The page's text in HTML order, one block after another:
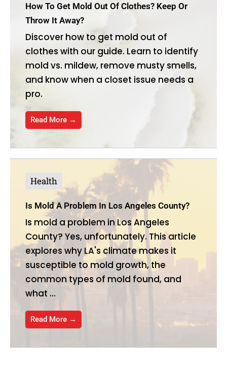
How To Get Mold Out Of Clothes? Keep Or
Throw It Away?
Discover how to get mold out of
clothes with our guide. Learn to identify
mold vs. mildew, remove musty smells,
and know when a closet issue needs a
pro.
Read More →
Health
Is Mold A Problem In Los Angeles County?
Is mold a problem in Los Angeles
County? Yes, unfortunately. This article
explores why LA's climate makes it
susceptible to mold growth, the
common types of mold found, and
what ...
Read More →